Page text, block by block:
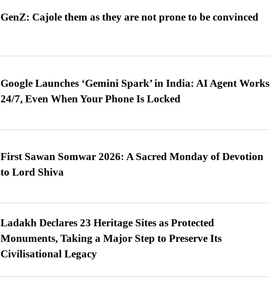
GenZ: Cajole them as they are not prone to be convinced
Google Launches ‘Gemini Spark’ in India: AI Agent Works
24/7, Even When Your Phone Is Locked
First Sawan Somwar 2026: A Sacred Monday of Devotion
to Lord Shiva
Ladakh Declares 23 Heritage Sites as Protected
Monuments, Taking a Major Step to Preserve Its
Civilisational Legacy